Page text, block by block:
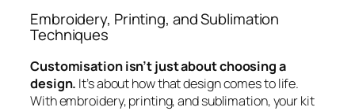
Embroidery, Printing, and Sublimation
Techniques
Customisation isn’t just about choosing a
design. It’s about how that design comes to life.
With embroidery, printing, and sublimation, your kit